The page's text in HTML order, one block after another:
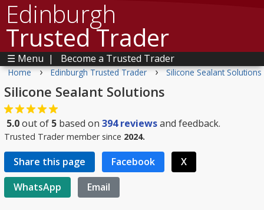
Edinburgh
Trusted Trader
☰ Menu | Become a Trusted Trader
Home › Edinburgh Trusted Trader › Silicone Sealant Solutions
Silicone Sealant Solutions
5.0out of 5 based on 394reviewsand feedback.
Trusted Trader member since 2024.
Share this page Facebook
X
WhatsApp
Email